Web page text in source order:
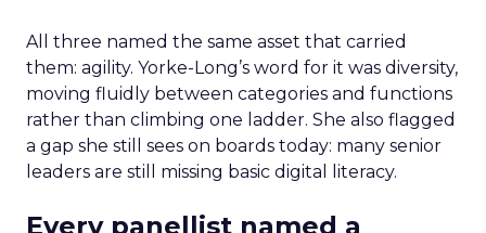
All three named the same asset that carried
them: agility. Yorke-Long’s word for it was diversity,
moving fluidly between categories and functions
rather than climbing one ladder. She also flagged
a gap she still sees on boards today: many senior
leaders are still missing basic digital literacy.
Every panellist named a